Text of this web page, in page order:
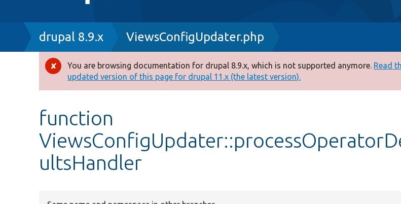
Breadcrumb
drupal 8.9.x ViewsConfigUpdater.php
Error
message
You are browsing documentation for drupal 8.9.x, which is not supported anymore. Read
updated version of this page for drupal 11.x (the latest version).
function
ultsHandler